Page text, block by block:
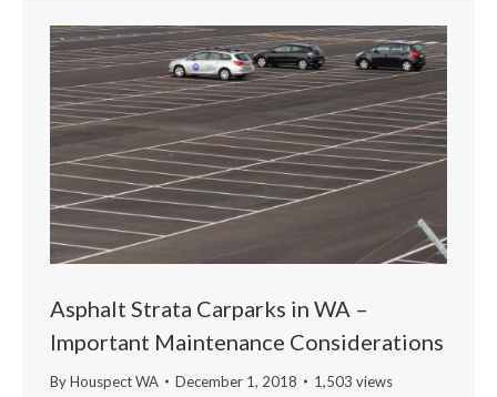
Asphalt Strata Carparks in WA –
Important Maintenance Considerations
ByHouspect WA December 1, 2018 1,503 views